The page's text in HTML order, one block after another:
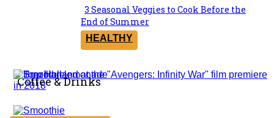
Section
Heading
3 Seasonal Veggies to Cook Before the
End of Summer
HEALTHY
Coffee & Drinks